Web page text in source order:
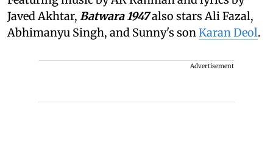
Javed Akhtar, Batwara 1947also stars Ali Fazal,
Abhimanyu Singh, and Sunny's sonKaran Deol.
Advertisement